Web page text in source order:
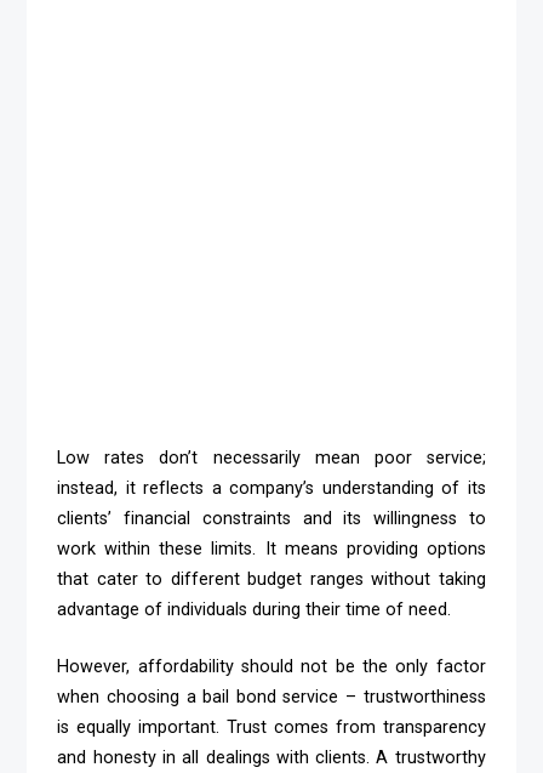
Low rates don’t necessarily mean poor service;
instead, it reflects a company’s understanding of its
clients’ financial constraints and its willingness to
work within these limits. It means providing options
that cater to different budget ranges without taking
advantage of individuals during their time of need.
However, affordability should not be the only factor
when choosing a bail bond service – trustworthiness
is equally important. Trust comes from transparency
and honesty in all dealings with clients. A trustworthy